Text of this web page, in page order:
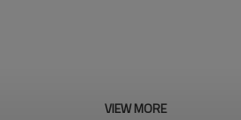
VIEW MORE